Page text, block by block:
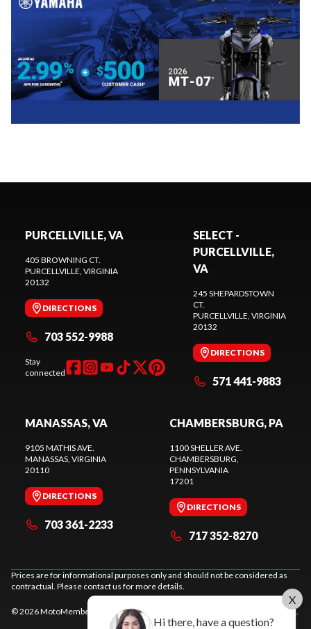
PURCELLVILLE, VA
405 BROWNING CT.
PURCELLVILLE, VIRGINIA
20132
DIRECTIONS
703 552-9988
Stay
connected
SELECT -
PURCELLVILLE,
VA
245 SHEPARDSTOWN
CT.
PURCELLVILLE, VIRGINIA
20132
DIRECTIONS
571 441-9883
MANASSAS, VA
9105 MATHIS AVE.
MANASSAS, VIRGINIA
20110
DIRECTIONS
703 361-2233
CHAMBERSBURG, PA
1100 SHELLER AVE.
CHAMBERSBURG,
PENNSYLVANIA
17201
DIRECTIONS
717 352-8270
Prices are for informational purposes only and should not be considered as
contractual. Please contact us for more details.
© 2026 MotoMember. All rights reserved. See terms of use.
X
Hi there, have a question?